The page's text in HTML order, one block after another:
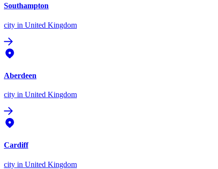
Southampton
city in United Kingdom
Aberdeen
city in United Kingdom
Cardiff
city in United Kingdom